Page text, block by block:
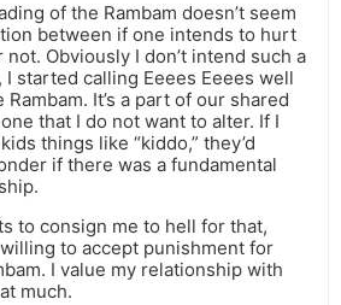
of the Rambam doesn’t seem
between if one intends to hurt
not. Obviously I don’t intend such a
started calling Eeees Eeees well
It’s a part of our shared
that I do not want to alter. If I
things like “kiddo,” they’d
if there was a fundamental
to consign me to hell for that,
willing to accept punishment for
I value my relationship with
much.